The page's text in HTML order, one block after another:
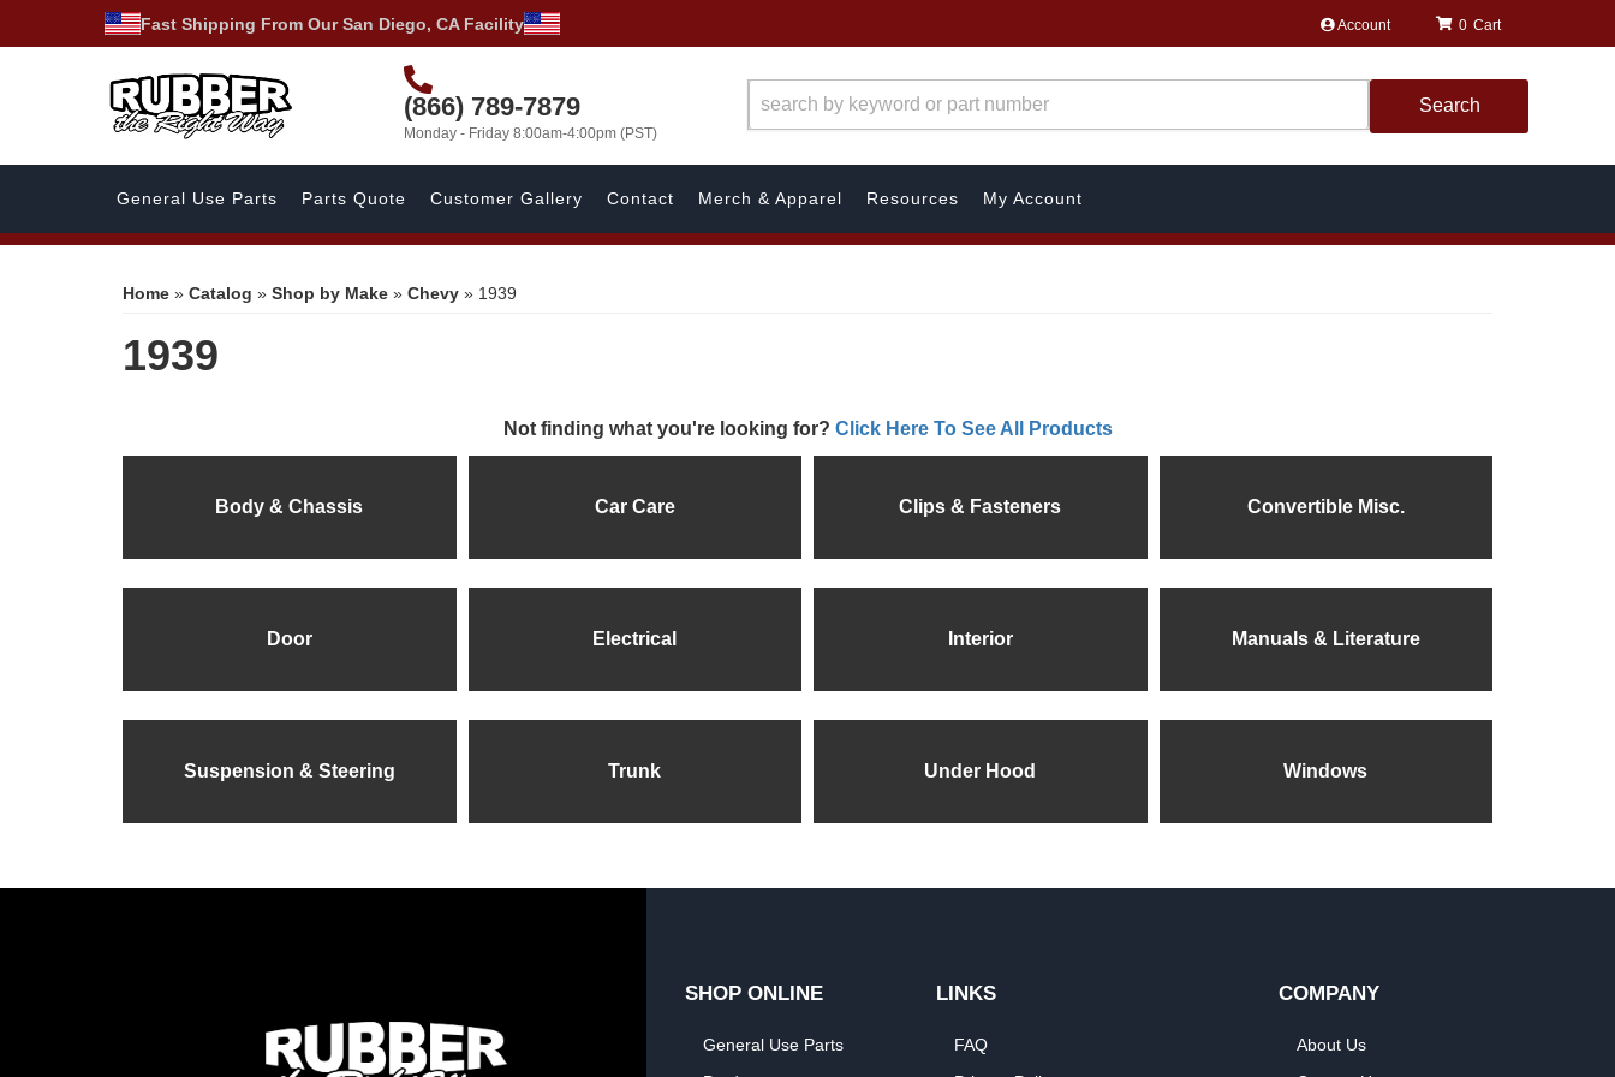
Fast Shipping From Our San Diego, CA Facility Account
(866) 789-7879
Monday - Friday 8:00am-4:00pm (PST)
0
Search
General Use Parts Parts Quote Customer Gallery Contact Merch & Apparel Resources My Account
Home » Catalog » Shop by Make » Chevy » 1939
1939
Not finding what you're looking for? Click Here To See All Products
Body & Chassis Car Care Clips & Fasteners Convertible Misc.
Door Electrical Interior Manuals & Literature
Suspension & Steering Trunk Under Hood Windows
SHOP ONLINE
General Use Parts
LINKS
FAQ
COMPANY
About Us